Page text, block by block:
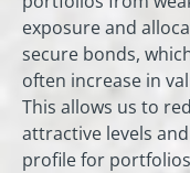
exposure and
secure bonds,
often increase in
This allows us to
attractive levels
profile for